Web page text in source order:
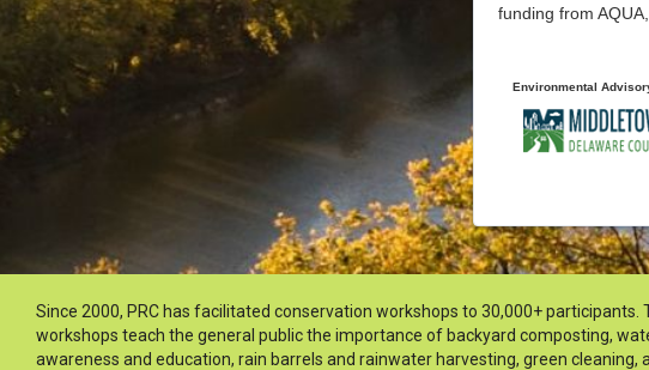
funding from
Environmental
Since 2000, PRC has facilitated conservation workshops to 30,000+ participants.
workshops teach the general public the importance of backyard composting,
awareness and education, rain barrels and rainwater harvesting, green cleaning,